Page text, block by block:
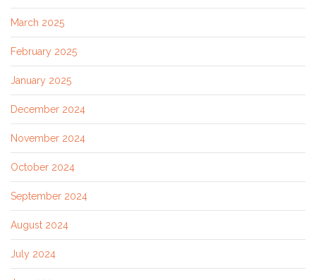
March 2025
February 2025
January 2025
December 2024
November 2024
October 2024
September 2024
August 2024
July 2024